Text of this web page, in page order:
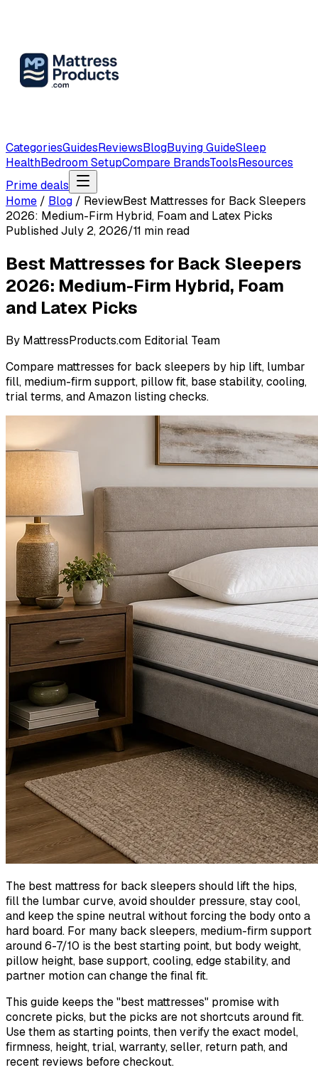
CategoriesGuidesReviewsBlogBuying GuideSleep
HealthBedroom SetupCompare BrandsToolsResources
Prime deals
Home / Blog / ReviewBest Mattresses for Back Sleepers
2026: Medium-Firm Hybrid, Foam and Latex Picks
PublishedJuly 2, 2026/11 min read
Best Mattresses for Back Sleepers
2026: Medium-Firm Hybrid, Foam
and Latex Picks
By MattressProducts.com Editorial Team
Compare mattresses for back sleepers by hip lift, lumbar
fill, medium-firm support, pillow fit, base stability, cooling,
trial terms, and Amazon listing checks.
The best mattress for back sleepers should lift the hips,
fill the lumbar curve, avoid shoulder pressure, stay cool,
and keep the spine neutral without forcing the body onto a
hard board. For many back sleepers, medium-firm support
around 6-7/10 is the best starting point, but body weight,
pillow height, base support, cooling, edge stability, and
partner motion can change the final fit.
This guide keeps the "best mattresses" promise with
concrete picks, but the picks are not shortcuts around fit.
Use them as starting points, then verify the exact model,
firmness, height, trial, warranty, seller, return path, and
recent reviews before checkout.